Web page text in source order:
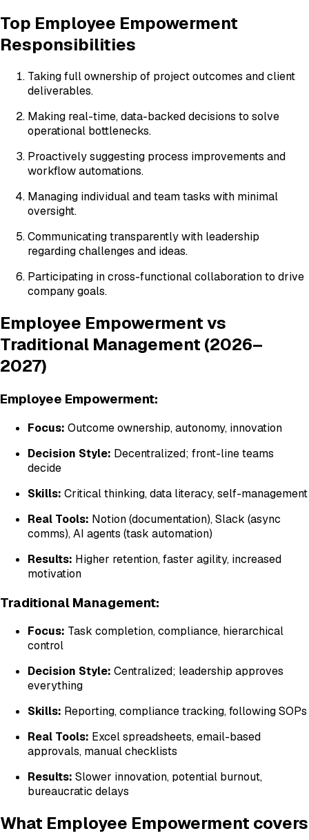
Top Employee Empowerment
Responsibilities
Taking full ownership of project outcomes and client
deliverables.
Making real-time, data-backed decisions to solve
operational bottlenecks.
Proactively suggesting process improvements and
workflow automations.
Managing individual and team tasks with minimal
oversight.
Communicating transparently with leadership
regarding challenges and ideas.
Participating in cross-functional collaboration to drive
company goals.
Employee Empowerment vs
Traditional Management (2026–
2027)
Employee Empowerment:
Focus: Outcome ownership, autonomy, innovation
Decision Style: Decentralized; front-line teams
decide
Skills: Critical thinking, data literacy, self-management
Real Tools: Notion (documentation), Slack (async
comms), AI agents (task automation)
Results: Higher retention, faster agility, increased
motivation
Traditional Management:
Focus: Task completion, compliance, hierarchical
control
Decision Style: Centralized; leadership approves
everything
Skills: Reporting, compliance tracking, following SOPs
Real Tools: Excel spreadsheets, email-based
approvals, manual checklists
Results: Slower innovation, potential burnout,
bureaucratic delays
What Employee Empowerment covers